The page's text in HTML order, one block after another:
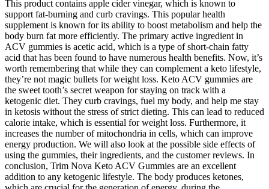
This product contains apple cider vinegar, which is known to
support fat-burning and curb cravings. This popular health
supplement is known for its ability to boost metabolism and help the
body burn fat more efficiently. The primary active ingredient in
ACV gummies is acetic acid, which is a type of short-chain fatty
acid that has been found to have numerous health benefits. Now, it’s
worth remembering that while they can complement a keto lifestyle,
they’re not magic bullets for weight loss. Keto ACV gummies are
the sweet tooth’s secret weapon for staying on track with a
ketogenic diet. They curb cravings, fuel my body, and help me stay
in ketosis without the stress of strict dieting. This can lead to reduced
calorie intake, which is essential for weight loss. Furthermore, it
increases the number of mitochondria in cells, which can improve
energy production. We will also look at the possible side effects of
using the gummies, their ingredients, and the customer reviews. In
conclusion, Trim Nova Keto ACV Gummies are an excellent
addition to any ketogenic lifestyle. The body produces ketones,